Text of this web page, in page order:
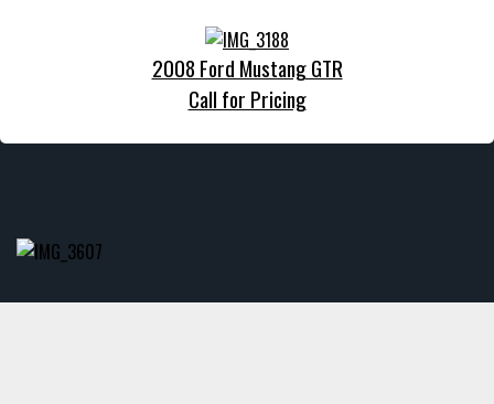
2008 Ford Mustang GTR
Call for Pricing